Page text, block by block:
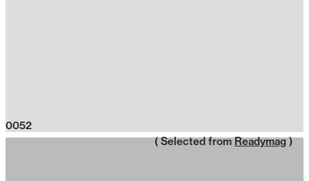
0052
( Selected from Readymag )